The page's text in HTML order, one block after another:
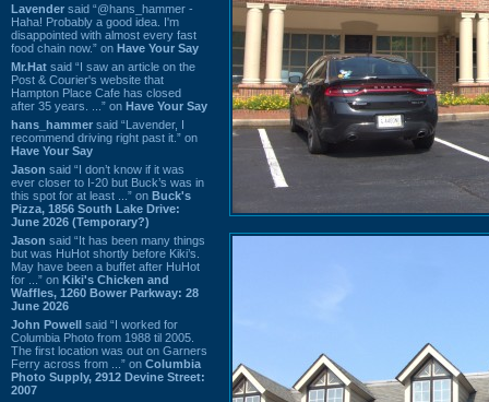
Lavender said “@hans_hammer -
Haha! Probably a good idea. I'm
disappointed with almost every fast
food chain now.” on Have Your Say
Mr.Hat said “I saw an article on the
Post & Courier's website that
Hampton Place Cafe has closed
after 35 years. ...” on Have Your Say
hans_hammer said “Lavender, I
recommend driving right past it.” on
Have Your Say
Jason said “I don’t know if it was
ever closer to I-20 but Buck’s was in
this spot for at least ...” on Buck's
Pizza, 1856 South Lake Drive:
June 2026 (Temporary?)
Jason said “It has been many things
but was HuHot shortly before Kiki’s.
May have been a buffet after HuHot
for ...” on Kiki's Chicken and
Waffles, 1260 Bower Parkway: 28
June 2026
John Powell said “I worked for
Columbia Photo from 1988 til 2005.
The first location was out on Garners
Ferry across from ...” on Columbia
Photo Supply, 2912 Devine Street:
2007